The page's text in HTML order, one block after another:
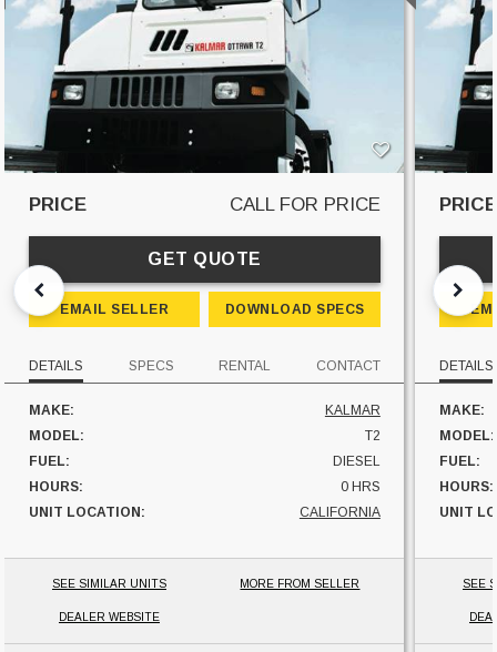
PRICE CALL FOR PRICE
GET QUOTE
EMAIL SELLER DOWNLOAD SPECS
DETAILS SPECS RENTAL CONTACT
MAKE:
KALMAR
MODEL:
T2
FUEL:
DIESEL
HOURS:
0 HRS
UNIT LOCATION:
CALIFORNIA
SEE SIMILAR UNITS MORE FROM SELLER
DEALER WEBSITE
PRICE
DETAILS
MAKE:
MODEL:
FUEL:
HOURS:
UNIT
SEE